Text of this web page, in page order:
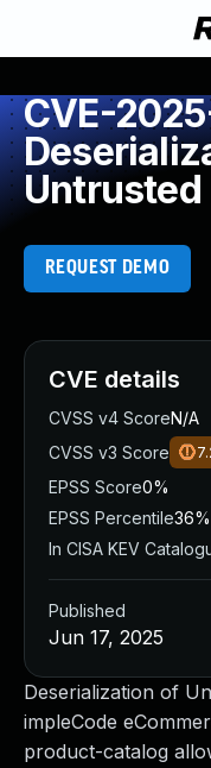
CVE-
Untrusted
REQUEST DEMO
Deserialization of
impleCode
product-catalog
CVE details
CVSS v4 ScoreN/A
CVSS v3 Score
EPSS Score0%
EPSS Percentile36%
In CISA KEV
Published
Jun 17, 2025